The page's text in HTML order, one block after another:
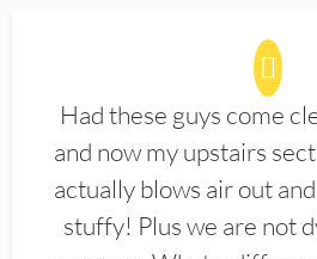
Had these guys come
and now my upstairs
actually blows air out
stuffy! Plus we are not